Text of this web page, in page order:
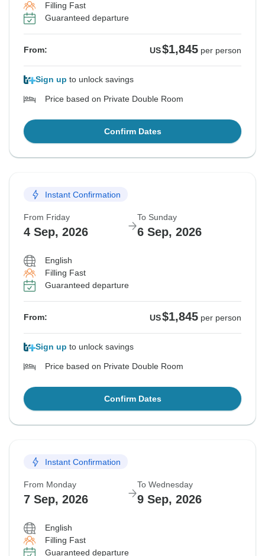
Filling Fast
Guaranteed departure
From: US$1,845 per person
Sign up to unlock savings
Price based on Private Double Room
Confirm Dates
Instant Confirmation
From Friday
4 Sep, 2026
To Sunday
6 Sep, 2026
English
Filling Fast
Guaranteed departure
From: US$1,845 per person
Sign up to unlock savings
Price based on Private Double Room
Confirm Dates
Instant Confirmation
From Monday
7 Sep, 2026
To Wednesday
9 Sep, 2026
English
Filling Fast
Guaranteed departure